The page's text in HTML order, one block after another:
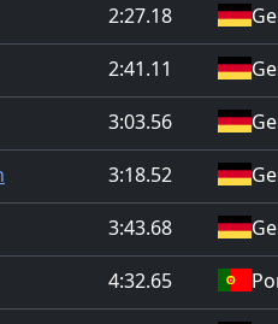
2:27.18
2:41.11
3:03.56
3:18.52
3:43.68
4:32.65